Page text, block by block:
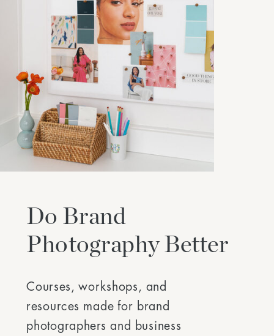
Do Brand
Photography Better
Courses, workshops, and
resources made for brand
photographers and business